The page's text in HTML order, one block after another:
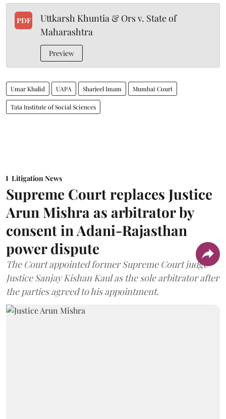
PDF
Uttkarsh Khuntia & Ors v. State of
Maharashtra
Preview
Umar Khalid UAPA Sharjeel Imam Mumbai Court
Tata Institute of Social Sciences
Litigation News
Supreme Court replaces Justice
Arun Mishra as arbitrator by
consent in Adani-Rajasthan
power dispute
The Court appointed former Supreme Court judge
Justice Sanjay Kishan Kaul as the sole arbitrator after
the parties agreed to his appointment.